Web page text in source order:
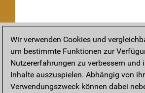
Nachspielen
TAKTIK
Wir verwenden Cookies und
um bestimmte Funktionen zur
Nutzererfahrungen zu verbessern und
Inhalte auszuspielen. Abhängig von
Verwendungszweck können dabei